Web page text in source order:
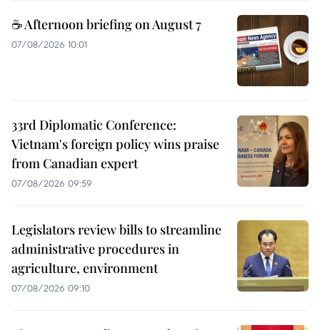
☕ Afternoon briefing on August 7
07/08/2026 10:01
33rd Diplomatic Conference:
Vietnam's foreign policy wins praise
from Canadian expert
07/08/2026 09:59
Legislators review bills to streamline
administrative procedures in
agriculture, environment
07/08/2026 09:10